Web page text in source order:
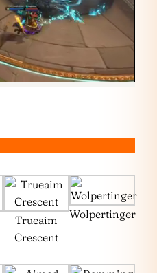
Trueaim
Crescent
Wolpertinger